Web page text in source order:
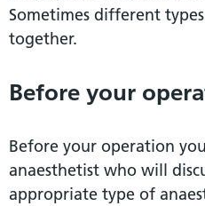
Sometimes different
together.
Before your
Before your operation
anaesthetist who will
appropriate type of